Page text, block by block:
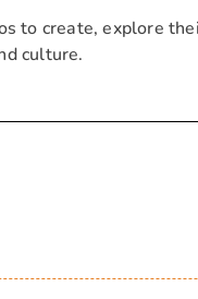
to create, explore
culture.